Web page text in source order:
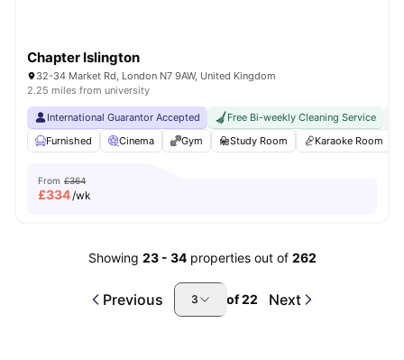
Chapter Islington
32-34 Market Rd, London N7 9AW, United Kingdom
2.25 miles from university
International Guarantor Accepted Free Bi-weekly Cleaning Service
Furnished
Cinema Gym Study Room Karaoke Room
From £364
£334/wk
Showing 23- 34 properties out of 262
Previous 3 of22 Next